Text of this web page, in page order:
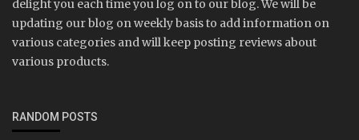
delight you each time you log on to our blog. We will be
updating our blog on weekly basis to add information on
various categories and will keep posting reviews about
various products.
RANDOM POSTS